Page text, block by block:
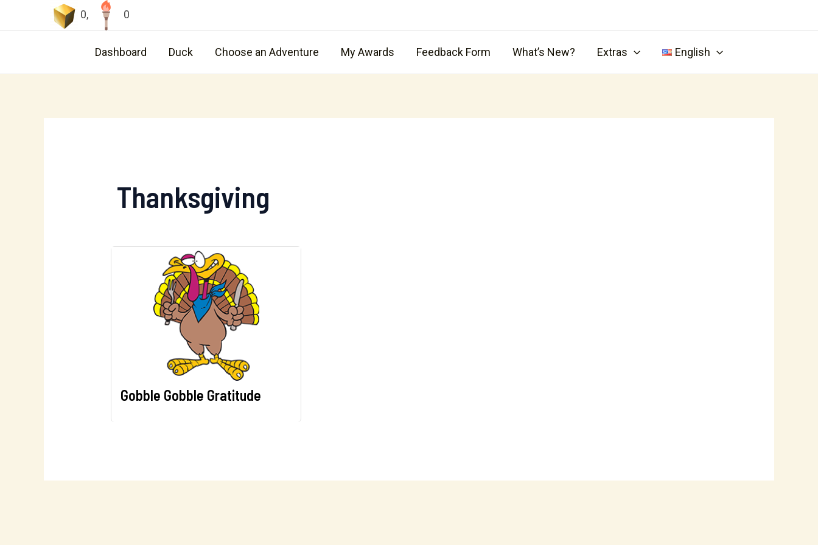
0, 0
Dashboard Duck Choose an Adventure My Awards Feedback Form What’s New? Extras English
Thanksgiving
Gobble Gobble Gratitude